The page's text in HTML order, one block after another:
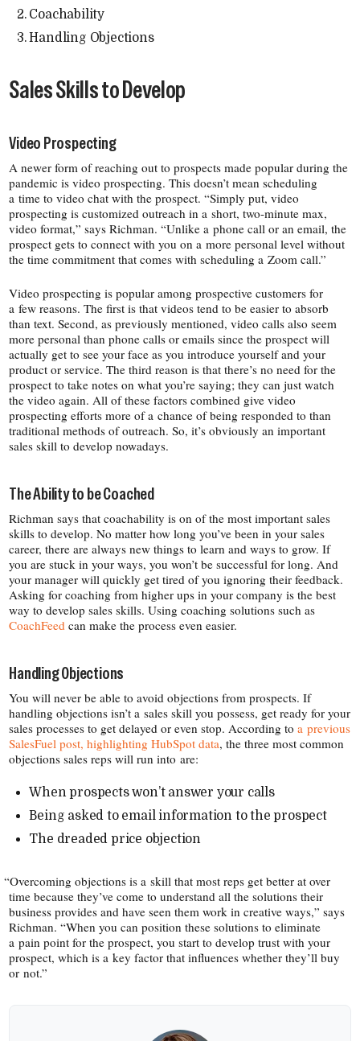
Coachability
Handling Objections
Sales Skills to Develop
Video Prospecting
A newer form of reaching out to prospects made popular during the
pandemic is video prospecting. This doesn’t mean scheduling
a time to video chat with the prospect. “Simply put, video
prospecting is customized outreach in a short, two-​minute max,
video format,” says Richman. “Unlike a phone call or an email, the
prospect gets to connect with you on a more personal level without
the time commitment that comes with scheduling a Zoom call.”
Video prospecting is popular among prospective customers for
a few reasons. The first is that videos tend to be easier to absorb
than text. Second, as previously mentioned, video calls also seem
more personal than phone calls or emails since the prospect will
actually get to see your face as you introduce yourself and your
product or service. The third reason is that there’s no need for the
prospect to take notes on what you’re saying; they can just watch
the video again. All of these factors combined give video
prospecting efforts more of a chance of being responded to than
traditional methods of outreach. So, it’s obviously an important
sales skill to develop nowadays.
The Ability to be Coached
Richman says that coachability is on of the most important sales
skills to develop. No matter how long you’ve been in your sales
career, there are always new things to learn and ways to grow. If
you are stuck in your ways, you won’t be successful for long. And
your manager will quickly get tired of you ignoring their feedback.
Asking for coaching from higher ups in your company is the best
way to develop sales skills. Using coaching solutions such as
CoachFeed can make the process even easier.
Handling Objections
You will never be able to avoid objections from prospects. If
handling objections isn’t a sales skill you possess, get ready for your
sales processes to get delayed or even stop. According toa previous
SalesFuel post, highlighting HubSpot data, the three most common
objections sales reps will run into are:
When prospects won’t answer your calls
Being asked to email information to the prospect
The dreaded price objection
“Overcoming objections is a skill that most reps get better at over
time because they’ve come to understand all the solutions their
business provides and have seen them work in creative ways,” says
Richman. “When you can position these solutions to eliminate
a pain point for the prospect, you start to develop trust with your
prospect, which is a key factor that influences whether they’ll buy
or not.”